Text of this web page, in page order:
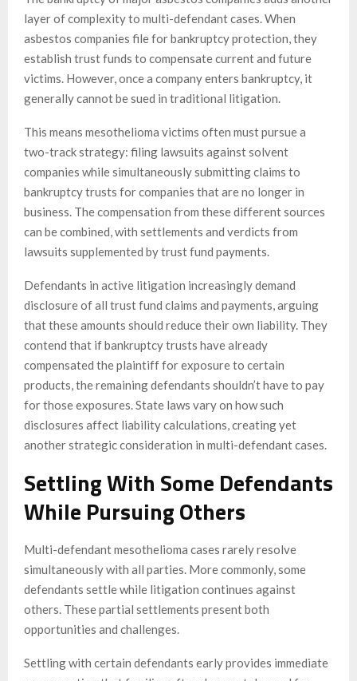
layer of complexity to multi-defendant cases. When
asbestos companies file for bankruptcy protection, they
establish trust funds to compensate current and future
victims. However, once a company enters bankruptcy, it
generally cannot be sued in traditional litigation.
This means mesothelioma victims often must pursue a
two-track strategy: filing lawsuits against solvent
companies while simultaneously submitting claims to
bankruptcy trusts for companies that are no longer in
business. The compensation from these different sources
can be combined, with settlements and verdicts from
lawsuits supplemented by trust fund payments.
Defendants in active litigation increasingly demand
disclosure of all trust fund claims and payments, arguing
that these amounts should reduce their own liability. They
contend that if bankruptcy trusts have already
compensated the plaintiff for exposure to certain
products, the remaining defendants shouldn’t have to pay
for those exposures. State laws vary on how such
disclosures affect liability calculations, creating yet
another strategic consideration in multi-defendant cases.
Settling With Some Defendants
While Pursuing Others
Multi-defendant mesothelioma cases rarely resolve
simultaneously with all parties. More commonly, some
defendants settle while litigation continues against
others. These partial settlements present both
opportunities and challenges.
Settling with certain defendants early provides immediate